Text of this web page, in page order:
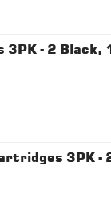
3PK - 2 Black,
3PK -